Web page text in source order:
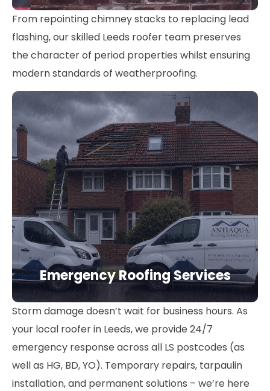
From repointing chimney stacks to replacing lead
flashing, our skilled Leeds roofer team preserves
the character of period properties whilst ensuring
modern standards of weatherproofing.
Emergency Roofing Services
Storm damage doesn’t wait for business hours. As
your local roofer in Leeds, we provide 24/7
emergency response across all LS postcodes (as
well as HG, BD, YO). Temporary repairs, tarpaulin
installation, and permanent solutions – we’re here